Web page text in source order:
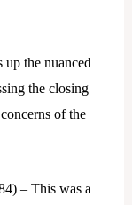
up the nuanced
the closing
of the
– This was a